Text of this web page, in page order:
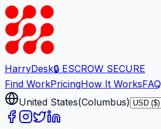
HarryDesk🔒 ESCROW SECURE
Find WorkPricingHow It WorksFAQ
United States(Columbus)